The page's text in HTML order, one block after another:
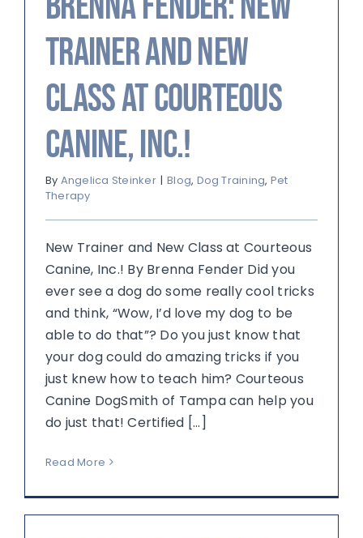
Trainer and New
Class at Courteous
Canine, Inc.!
By Angelica Steinker | Blog, Dog Training, Pet
Therapy
New Trainer and New Class at Courteous
Canine, Inc.! By Brenna Fender Did you
ever see a dog do some really cool tricks
and think, “Wow, I’d love my dog to be
able to do that”? Do you just know that
your dog could do amazing tricks if you
just knew how to teach him? Courteous
Canine DogSmith of Tampa can help you
do just that! Certified [...]
Read More